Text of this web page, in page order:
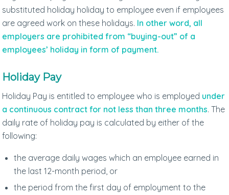
substituted holiday holiday to employee even if employees
are agreed work on these holidays. In other word, all
employers are prohibited from “buying-out” of a
employees’ holiday in form of payment.
Holiday Pay
Holiday Pay is entitled to employee who is employed under
a continuous contract for not less than three months. The
daily rate of holiday pay is calculated by either of the
following:
the average daily wages which an employee earned in
the last 12-month period, or
the period from the first day of employment to the